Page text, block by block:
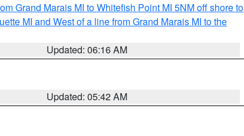
Grand Marais MI to Whitefish Point MI 5NM off shore to
MI and West of a line from Grand Marais MI to the
Updated: 06:16 AM
Updated: 05:42 AM